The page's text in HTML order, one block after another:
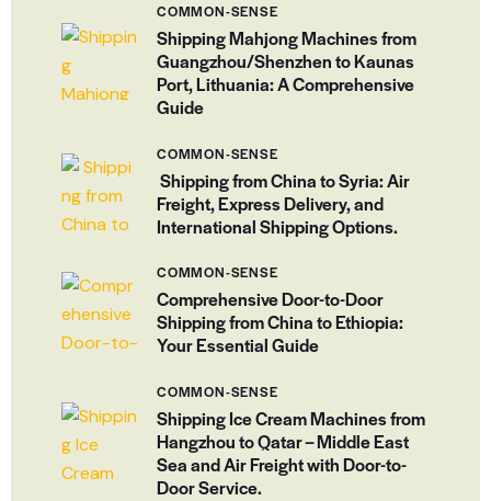
COMMON-SENSE
Shipping Mahjong Machines from
Guangzhou/Shenzhen to Kaunas
Port, Lithuania: A Comprehensive
Guide
COMMON-SENSE
Shipping from China to Syria: Air
Freight, Express Delivery, and
International Shipping Options.
COMMON-SENSE
Comprehensive Door-to-Door
Shipping from China to Ethiopia:
Your Essential Guide
COMMON-SENSE
Shipping Ice Cream Machines from
Hangzhou to Qatar – Middle East
Sea and Air Freight with Door-to-
Door Service.